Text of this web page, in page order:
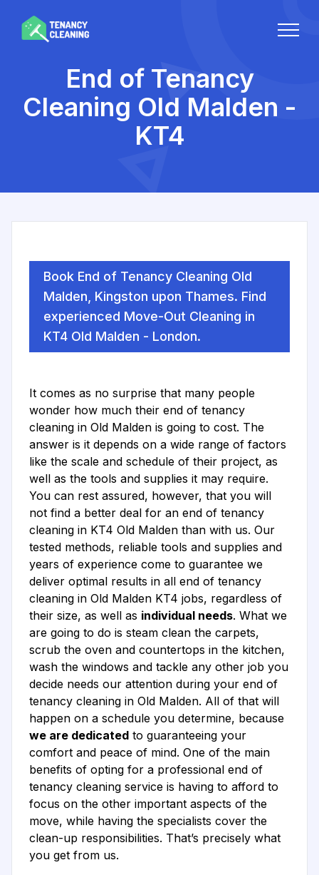
End of Tenancy
Cleaning Old Malden -
KT4
Book End of Tenancy Cleaning Old
Malden, Kingston upon Thames. Find
experienced Move-Out Cleaning in
KT4 Old Malden - London.
It comes as no surprise that many people
wonder how much their end of tenancy
cleaning in Old Malden is going to cost. The
answer is it depends on a wide range of factors
like the scale and schedule of their project, as
well as the tools and supplies it may require.
You can rest assured, however, that you will
not find a better deal for an end of tenancy
cleaning in KT4 Old Malden than with us. Our
tested methods, reliable tools and supplies and
years of experience come to guarantee we
deliver optimal results in all end of tenancy
cleaning in Old Malden KT4 jobs, regardless of
their size, as well as individual needs. What we
are going to do is steam clean the carpets,
scrub the oven and countertops in the kitchen,
wash the windows and tackle any other job you
decide needs our attention during your end of
tenancy cleaning in Old Malden. All of that will
happen on a schedule you determine, because
we are dedicated to guaranteeing your
comfort and peace of mind. One of the main
benefits of opting for a professional end of
tenancy cleaning service is having to afford to
focus on the other important aspects of the
move, while having the specialists cover the
clean-up responsibilities. That’s precisely what
you get from us.